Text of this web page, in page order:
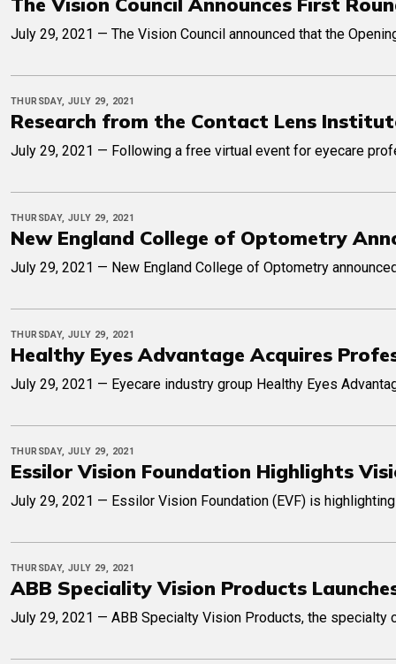
July 29, 2021 — The Vision Council announced that the
THURSDAY, JULY 29, 2021
Research from the Contact Lens
July 29, 2021 — Following a free virtual event for eyecare
THURSDAY, JULY 29, 2021
New England College of Optometry
July 29, 2021 — New England College of Optometry
THURSDAY, JULY 29, 2021
Healthy Eyes Advantage Acquires
July 29, 2021 — Eyecare industry group Healthy Eyes
THURSDAY, JULY 29, 2021
Essilor Vision Foundation Highlights
July 29, 2021 — Essilor Vision Foundation (EVF) is
THURSDAY, JULY 29, 2021
ABB Speciality Vision Products
July 29, 2021 — ABB Specialty Vision Products, the